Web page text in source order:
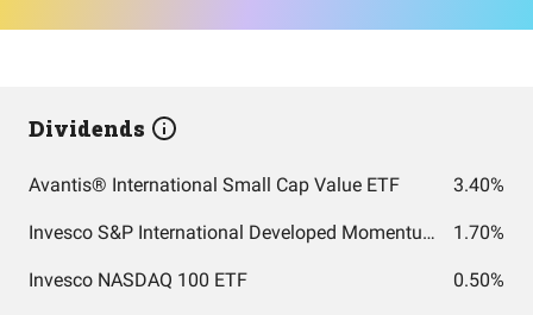
Dividends
Avantis® International Small Cap Value ETF 3.40%
Invesco S&P International Developed Momentum ETF 1.70%
Invesco NASDAQ 100 ETF 0.50%